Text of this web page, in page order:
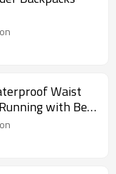
Waist
with Belt